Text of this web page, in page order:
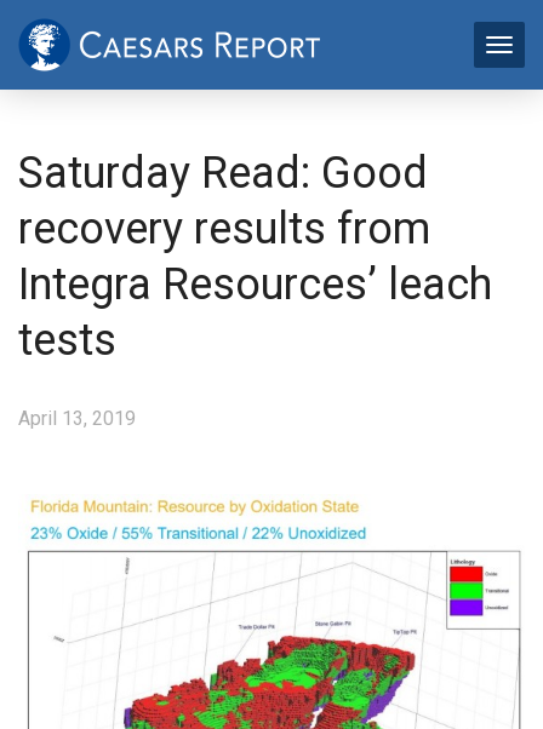
Saturday Read: Good
recovery results from
Integra Resources’ leach
tests
April 13, 2019